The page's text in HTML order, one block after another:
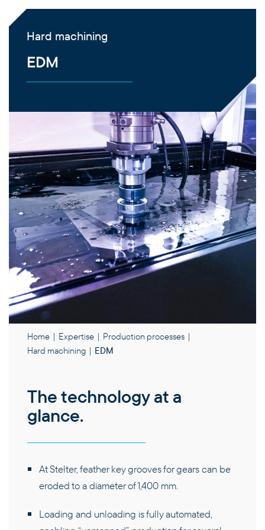
PRODUCTS
THE COMPANY
CONTACT
EN
Hard machining
EDM
Home | Expertise | Production processes |
Hard machining | EDM
The technology at a
glance.
At Stelter, feather key grooves for gears can be
eroded to a diameter of 1,400 mm.
Loading and unloading is fully automated,